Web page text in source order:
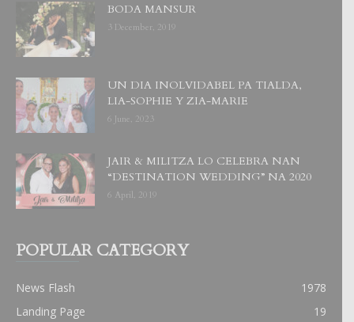
BODA MANSUR
3 December, 2019
UN DIA INOLVIDABEL PA TIALDA,
LIA-SOPHIE Y ZIA-MARIE
6 June, 2023
JAIR & MILITZA LO CELEBRA NAN
“DESTINATION WEDDING” NA 2020
6 April, 2019
POPULAR CATEGORY
News Flash
1978
Landing Page
19